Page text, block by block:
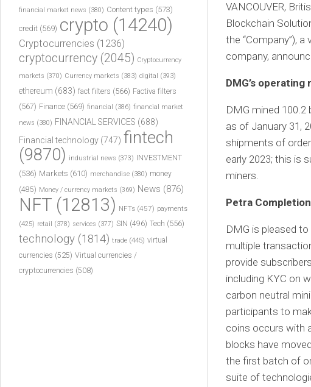
VANCOUVER,
Blockchain
the “Company”),
company,
DMG’s
DMG mined 100.2
as of January 31,
shipments of
early 2023; this is
miners.
Petra Completion
DMG is pleased
multiple
provide
including KYC on
carbon neutral
participants to
coins occurs with
blocks have
the first batch of
suite of
financial market news (380) Content types (573)
credit (569) crypto (14240)
Cryptocurrencies (1236)
cryptocurrency (2045) Cryptocurrency
markets (370) Currency markets (383) digital (393)
ethereum (683) fact filters (566) Factiva filters
(567) Finance (569) financial (386) financial market
news (380) FINANCIAL SERVICES (688)
Financial technology (747) fintech
(9870) industrial news (373) INVESTMENT
(536) Markets (610) merchandise (380) money
(485) Money / currency markets (369) News (876)
NFT (12813) NFTs (457) payments
(425) retail (378) services (377) SIN (496) Tech (556)
technology (1814) trade (445) virtual
currencies (525) Virtual currencies /
cryptocurrencies (508)